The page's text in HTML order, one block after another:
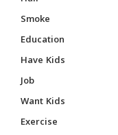
Smoke
Education
Have Kids
Job
Want Kids
Exercise